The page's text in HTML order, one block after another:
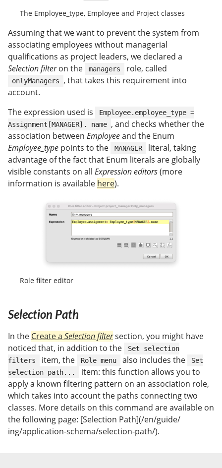
The Employee_type, Employee and Project classes
Assuming that we want to prevent the system from
associating employees without managerial
qualifications as project leaders, we declared a
Selection filteron the managers role, called
onlyManagers
, that takes this requirement into
account.
The expression used is
Employee.employee_type =
Assignment[MANAGER]. name , and checks whether the
association between Employeeand the Enum
Employee_type points to the MANAGER
literal, taking
advantage of the fact that Enum literals are globally
visible constants on all Expression editors(more
information is available here).
Role filter editor
Selection Path
In the Create a Selection filtersection, you might have
noticed that, in addition to the
Set selection
filters
item, the Role menu also includes the
Set
selection path...
item: this function allows you to
apply a known filtering pattern on an association role,
which takes into account the paths connecting two
classes. More details on this command are available on
the following page: [Selection Path](/en/guide/
ing/application-schema/selection-path/).